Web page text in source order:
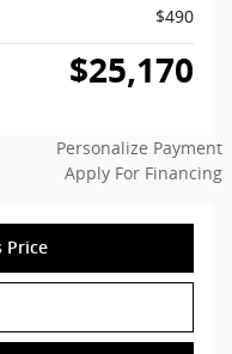
$490
$25,170
Personalize Payment
Apply For Financing
Price